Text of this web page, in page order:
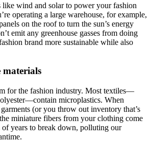
like wind and solar to power your fashion
operating a large warehouse, for example,
on the roof to turn the sun’s energy
emit any greenhouse gasses from doing
brand more sustainable while also
materials
for the fashion industry. Most textiles—
microplastics. When
(or you throw out inventory that’s
miniature fibers from your clothing come
of years to break down, polluting our